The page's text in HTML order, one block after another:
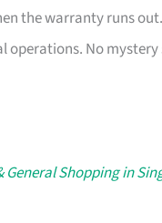
the warranty runs
operations. No
General Shopping in